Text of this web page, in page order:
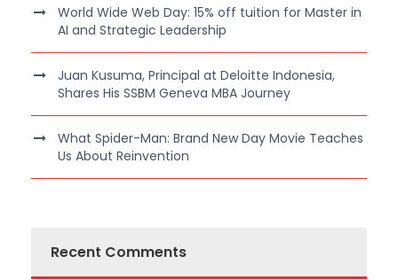
World Wide Web Day: 15% off tuition for Master in
AI and Strategic Leadership
Juan Kusuma, Principal at Deloitte Indonesia,
Shares His SSBM Geneva MBA Journey
What Spider-Man: Brand New Day Movie Teaches
Us About Reinvention
Recent Comments